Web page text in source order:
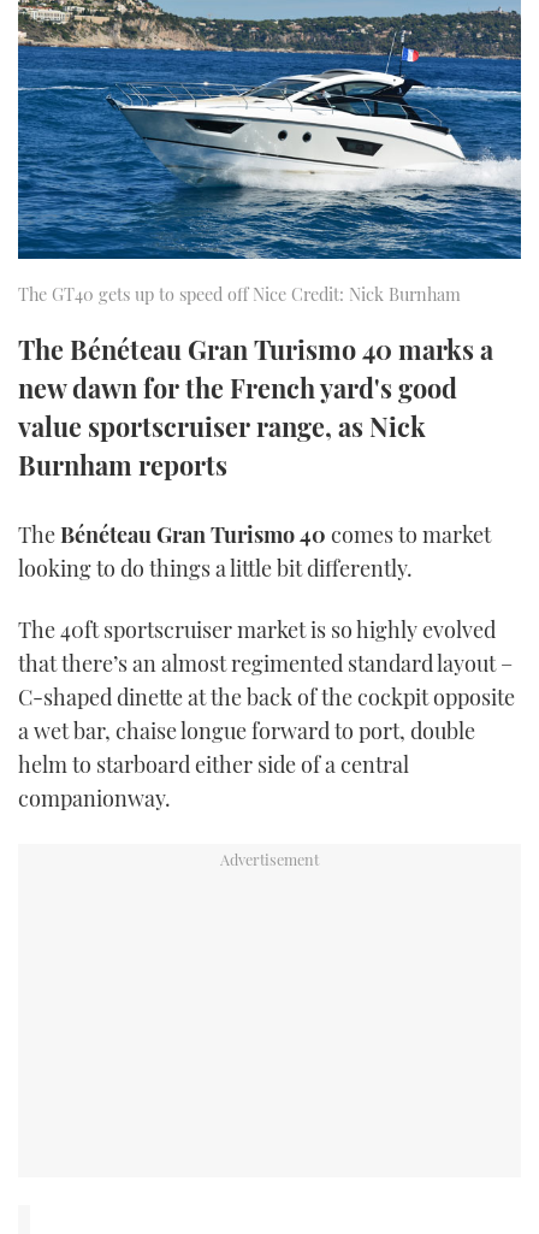
SPORTSBOAT GUIDE
TRAWLER YACHTS
STEEL BOATS
AFT CABINS
HOW TO
MIAMI BOAT SHOW 2025
BRITISH MOTOR YACHT SHOW 2025
PALM BEACH BOAT SHOW 2025
CANNES YACHTING FESTIVAL 2025
SOUTHAMPTON BOAT SHOW 2025
FORUMS
ABOUT US
THE BIG PICTURE
SUBSCRIBE
PRINT
DIGITAL
RSS
YOUTUBE
TWITTER
INSTAGRAM
The GT40 gets up to speed off Nice Credit: Nick Burnham
The Bénéteau Gran Turismo 40 marks a
new dawn for the French yard's good
value sportscruiser range, as Nick
Burnham reports
TheBénéteau Gran Turismo 40 comes to market
looking to do things a little bit differently.
The 40ft sportscruiser market is so highly evolved
that there’s an almost regimented standard layout –
C-shaped dinette at the back of the cockpit opposite
a wet bar, chaise longue forward to port, double
helm to starboard either side of a central
companionway.